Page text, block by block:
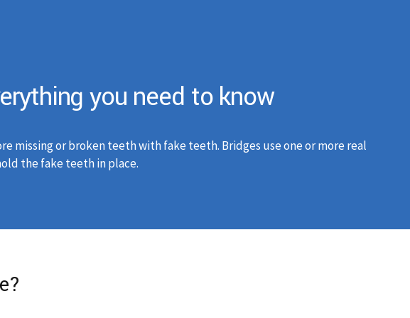
you need to know
missing or broken teeth with fake teeth. Bridges use one or more real
the fake teeth in place.